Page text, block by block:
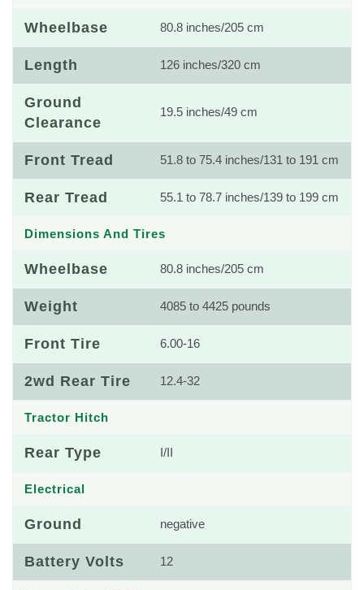
Wheelbase 80.8 inches/205 cm
Length 126 inches/320 cm
Ground
Clearance
19.5 inches/49 cm
Front Tread 51.8 to 75.4 inches/131 to 191 cm
Rear Tread 55.1 to 78.7 inches/139 to 199 cm
Dimensions And Tires
Wheelbase 80.8 inches/205 cm
Weight 4085 to 4425 pounds
Front Tire 6.00-16
2wd Rear Tire 12.4-32
Tractor Hitch
Rear Type I/II
Electrical
Ground negative
Battery Volts 12